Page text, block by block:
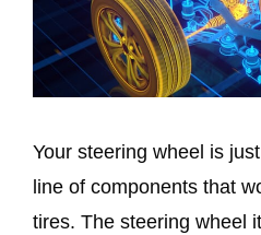
Your steering wheel is
line of components that
tires. The steering wheel